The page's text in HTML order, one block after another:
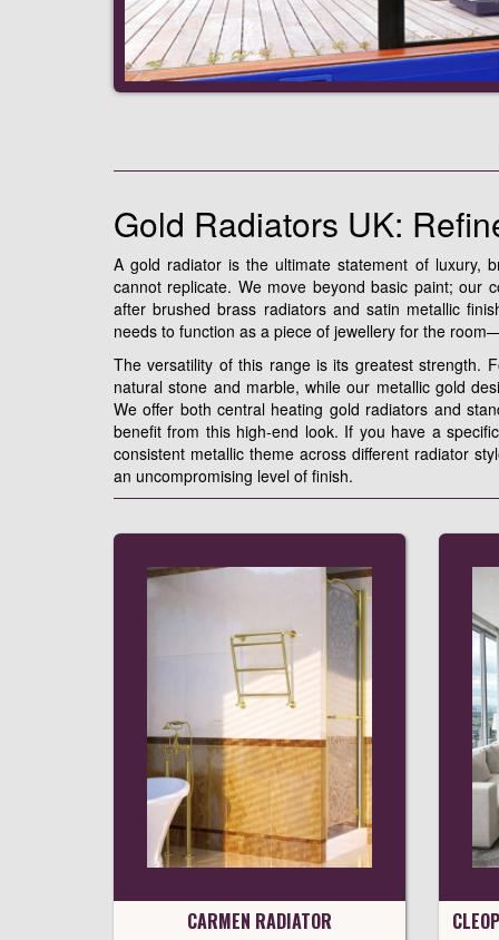
Gold Radiators UK:
A gold radiator is the ultimate statement of luxury,
cannot replicate. We move beyond basic paint; our
after brushed brass radiators and satin metallic
needs to function as a piece of jewellery for the
The versatility of this range is its greatest strength.
natural stone and marble, while our metallic gold
We offer both central heating gold radiators and
benefit from this high-end look. If you have a
consistent metallic theme across different radiator
an uncompromising level of finish.
CARMEN RADIATOR